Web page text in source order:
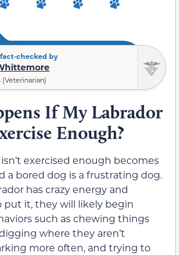
checked by
(Veterinarian)
If My Labrador
Enough?
exercised enough becomes
a bored dog is a frustrating dog.
has crazy energy and
put it, they will likely begin
such as chewing things
where they aren’t
more often, and trying to